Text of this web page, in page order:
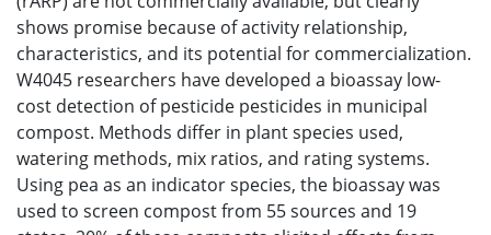
shows promise because of activity relationship,
characteristics, and its potential for commercialization.
W4045 researchers have developed a bioassay low-
cost detection of pesticide pesticides in municipal
compost. Methods differ in plant species used,
watering methods, mix ratios, and rating systems.
Using pea as an indicator species, the bioassay was
used to screen compost from 55 sources and 19